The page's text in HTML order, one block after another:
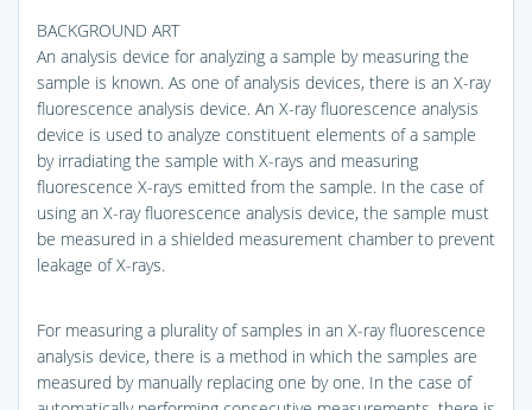
BACKGROUND ART
An analysis device for analyzing a sample by measuring the
sample is known. As one of analysis devices, there is an X-ray
fluorescence analysis device. An X-ray fluorescence analysis
device is used to analyze constituent elements of a sample
by irradiating the sample with X-rays and measuring
fluorescence X-rays emitted from the sample. In the case of
using an X-ray fluorescence analysis device, the sample must
be measured in a shielded measurement chamber to prevent
leakage of X-rays.
For measuring a plurality of samples in an X-ray fluorescence
analysis device, there is a method in which the samples are
measured by manually replacing one by one. In the case of